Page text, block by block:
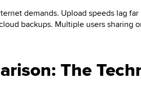
demands. Upload speeds lag
backups. Multiple users sharing
The